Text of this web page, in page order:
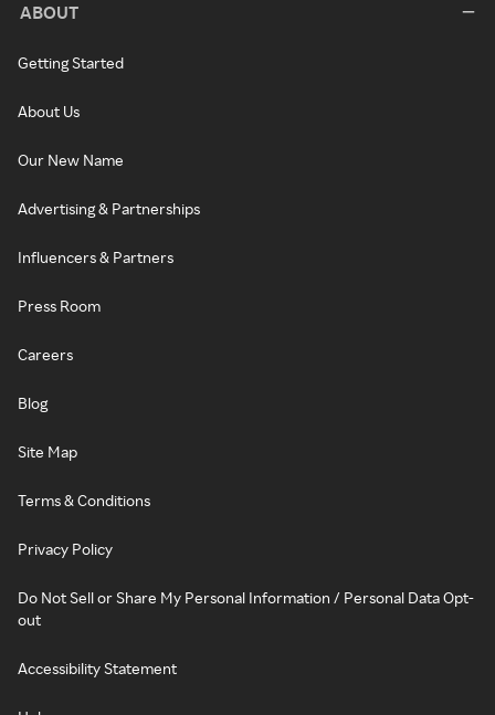
ABOUT
Getting Started
About Us
Our New Name
Advertising & Partnerships
Influencers & Partners
Press Room
Careers
Blog
Site Map
Terms & Conditions
Privacy Policy
Do Not Sell or Share My Personal Information / Personal Data Opt-
out
Accessibility Statement